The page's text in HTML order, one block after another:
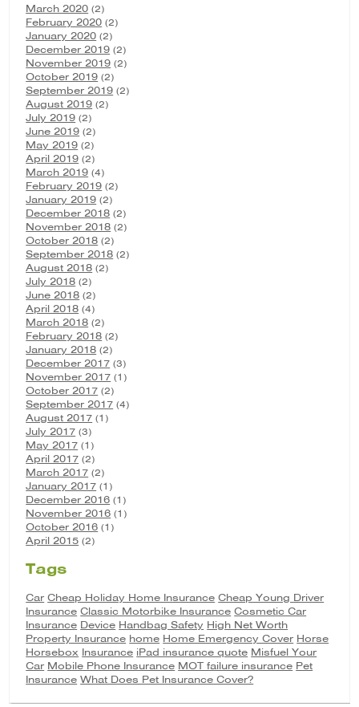
March 2020 (2)
February 2020 (2)
January 2020 (2)
December 2019 (2)
November 2019 (2)
October 2019 (2)
September 2019 (2)
August 2019 (2)
July 2019 (2)
June 2019 (2)
May 2019 (2)
April 2019 (2)
March 2019 (4)
February 2019 (2)
January 2019 (2)
December 2018 (2)
November 2018 (2)
October 2018 (2)
September 2018 (2)
August 2018 (2)
July 2018 (2)
June 2018 (2)
April 2018 (4)
March 2018 (2)
February 2018 (2)
January 2018 (2)
December 2017 (3)
November 2017 (1)
October 2017 (2)
September 2017 (4)
August 2017 (1)
July 2017 (3)
May 2017 (1)
April 2017 (2)
March 2017 (2)
January 2017 (1)
December 2016 (1)
November 2016 (1)
October 2016 (1)
April 2015 (2)
Tags
Car Cheap Holiday Home Insurance Cheap Young Driver
Insurance Classic Motorbike Insurance Cosmetic Car
Insurance Device Handbag Safety High Net Worth
Property Insurance home Home Emergency Cover Horse
Horsebox Insurance iPad insurance quote Misfuel Your
Car Mobile Phone Insurance MOT failure insurance Pet
Insurance What Does Pet Insurance Cover?